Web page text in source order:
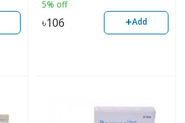
5% off
৳106 +Add